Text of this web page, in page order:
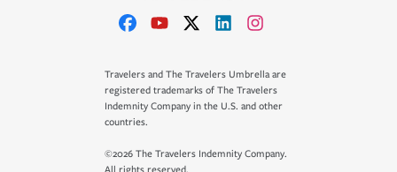
Travelers and The Travelers Umbrella are
registered trademarks of The Travelers
Indemnity Company in the U.S. and other
countries.
©2026 The Travelers Indemnity Company.